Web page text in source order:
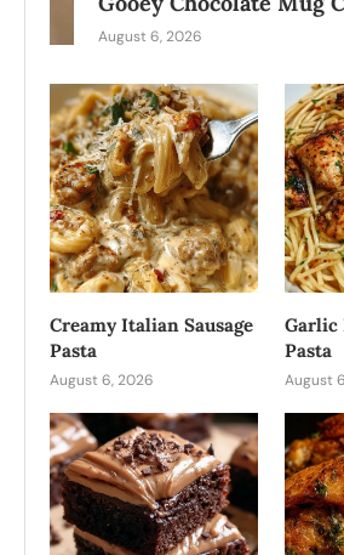
August 6, 2026
Creamy Italian Sausage
Pasta
August 6, 2026
Garlic
Pasta
August